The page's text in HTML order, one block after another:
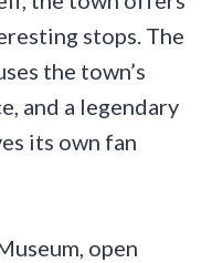
stops. The
the town’s
and a legendary
its own fan
open